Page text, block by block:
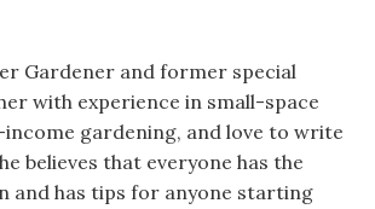
Gardener and former special
with experience in small-space
gardening, and love to write
believes that everyone has the
and has tips for anyone starting